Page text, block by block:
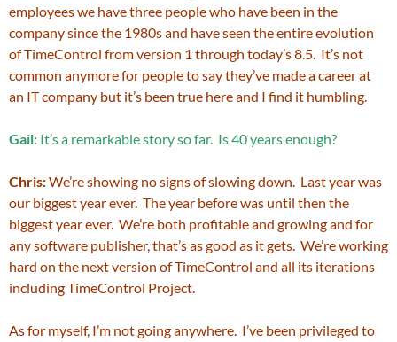
employees we have three people who have been in the
company since the 1980s and have seen the entire evolution
of TimeControl from version 1 through today’s 8.5. It’s not
common anymore for people to say they’ve made a career at
an IT company but it’s been true here and I find it humbling.
Gail: It’s a remarkable story so far. Is 40 years enough?
Chris:We’re showing no signs of slowing down. Last year was
our biggest year ever. The year before was until then the
biggest year ever. We’re both profitable and growing and for
any software publisher, that’s as good as it gets. We’re working
hard on the next version of TimeControl and all its iterations
including TimeControl Project.
As for myself, I’m not going anywhere. I’ve been privileged to